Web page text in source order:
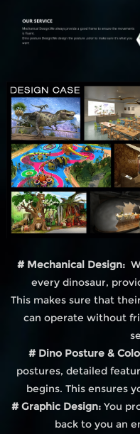
# Mechanical Design:
every dinosaur,
This makes sure that
can operate without
# Dino Posture &
postures, detailed
begins. This ensures
# Graphic Design:You
back to you an